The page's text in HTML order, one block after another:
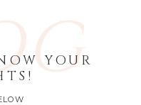
YOUR